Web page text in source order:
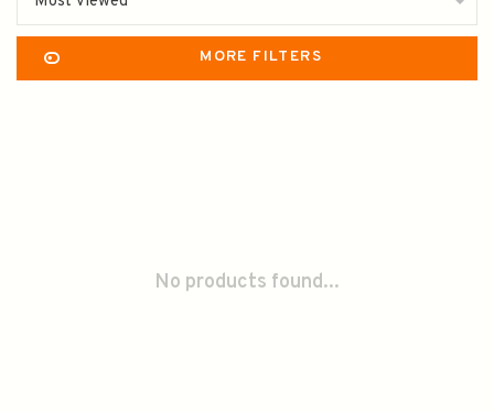
MORE FILTERS
No products found...